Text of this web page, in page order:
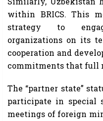
within BRICS. This
strategy to
organizations on its
cooperation and
commitments that full
The “partner state”
participate in special
meetings of foreign